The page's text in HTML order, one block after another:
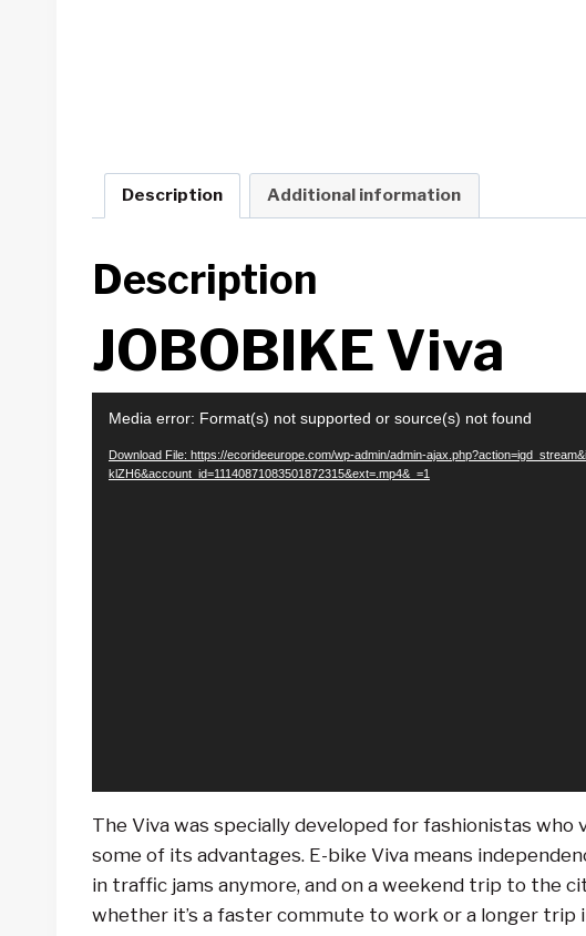
Description Additional information
Description
JOBOBIKE Viva
Media error: Format(s) not supported or source(s) not found
Download File: https://ecorideeurope.com/wp-admin/admin-
klZH6&account_id=11140871083501872315&ext=.mp4&_=1
The Viva was specially developed for fashionistas
some of its advantages. E-bike Viva means
in traffic jams anymore, and on a weekend trip to the
whether it’s a faster commute to work or a longer trip